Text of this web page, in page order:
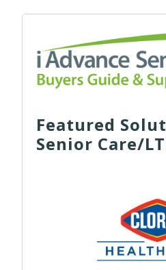
Featured
Senior Care/